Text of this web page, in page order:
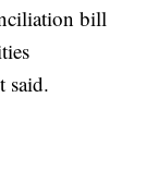
bill
said.